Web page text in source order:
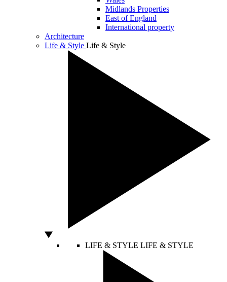
Midlands Properties
East of England
International property
Architecture
Life & Style Life & Style
LIFE & STYLE LIFE & STYLE